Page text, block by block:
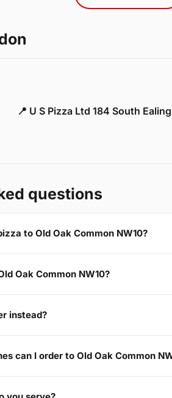
📍 U S Pizza Ltd 184 South
questions
to Old Oak Common NW10?
Oak Common NW10?
instead?
can I order to Old Oak Common